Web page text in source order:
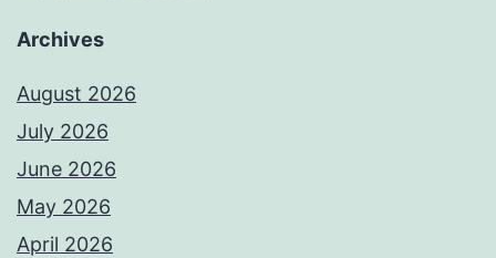
Archives
August 2026
July 2026
June 2026
May 2026
April 2026